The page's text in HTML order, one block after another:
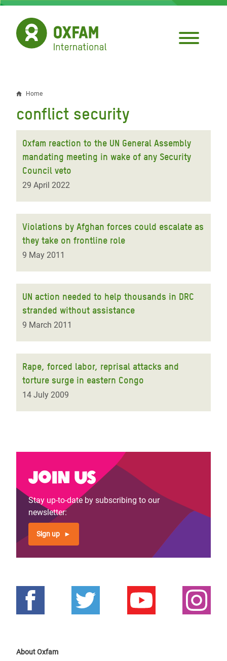
Skip
main
content
Breadcrumb
Home
conflict security
Oxfam reaction to the UN General Assembly
mandating meeting in wake of any Security
Council veto
29 April 2022
Violations by Afghan forces could escalate as
they take on frontline role
9 May 2011
UN action needed to help thousands in DRC
stranded without assistance
9 March 2011
Rape, forced labor, reprisal attacks and
torture surge in eastern Congo
14 July 2009
Join us
Stay up-to-date by subscribing to our
newsletter:
Sign up
About Oxfam